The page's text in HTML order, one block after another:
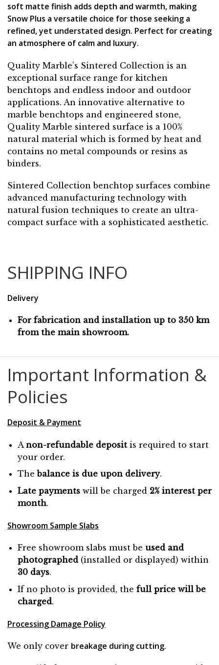
soft matte finish adds depth and warmth, making
Snow Plus a versatile choice for those seeking a
refined, yet understated design. Perfect for creating
an atmosphere of calm and luxury.
Quality Marble’s Sintered Collection is an
exceptional surface range for kitchen
benchtops and endless indoor and outdoor
applications. An innovative alternative to
marble benchtops and engineered stone,
Quality Marble sintered surface is a 100%
natural material which is formed by heat and
contains no metal compounds or resins as
binders.
Sintered Collection benchtop surfaces combine
advanced manufacturing technology with
natural fusion techniques to create an ultra-
compact surface with a sophisticated aesthetic.
SHIPPING INFO
Delivery
For fabrication and installation up to 350 km
from the main showroom.
Important Information &
Policies
Deposit & Payment
A non-refundable depositis required to start
your order.
Thebalance is due upondelivery.
Late paymentswill be charged 2% interest per
month.
Showroom Sample Slabs
Free showroom slabs must be used and
photographed(installed or displayed) within
30 days.
If no photo is provided, the full price will be
charged.
Processing Damage Policy
We only cover breakage during cutting.